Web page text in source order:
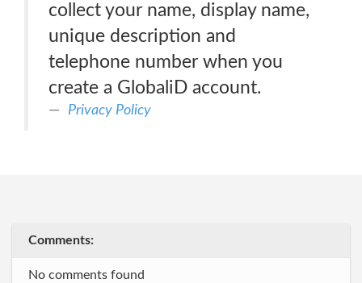
collect your name, display name,
unique description and
telephone number when you
create a GlobaliD account.
Privacy Policy
Comments:
No comments found